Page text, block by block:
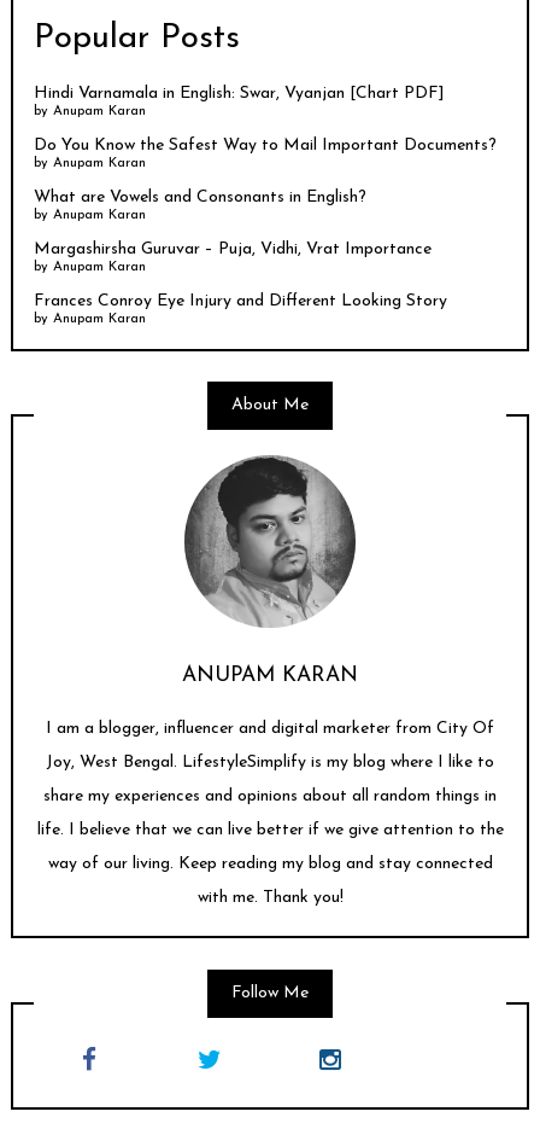
Popular Posts
Hindi Varnamala in English: Swar, Vyanjan [Chart PDF]
byAnupam Karan
Do You Know the Safest Way to Mail Important Documents?
byAnupam Karan
What are Vowels and Consonants in English?
byAnupam Karan
Margashirsha Guruvar – Puja, Vidhi, Vrat Importance
byAnupam Karan
Frances Conroy Eye Injury and Different Looking Story
byAnupam Karan
About Me
ANUPAM KARAN
I am a blogger, influencer and digital marketer from City Of
Joy, West Bengal. LifestyleSimplify is my blog where I like to
share my experiences and opinions about all random things in
life. I believe that we can live better if we give attention to the
way of our living. Keep reading my blog and stay connected
with me. Thank you!
Follow Me